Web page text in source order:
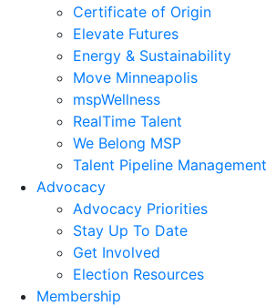
Certificate of Origin
Elevate Futures
Energy & Sustainability
Move Minneapolis
mspWellness
RealTime Talent
We Belong MSP
Talent Pipeline Management
Advocacy
Advocacy Priorities
Stay Up To Date
Get Involved
Election Resources
Membership